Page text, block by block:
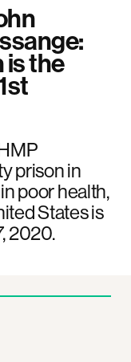
is the
prison in
poor health,
States is
2020.